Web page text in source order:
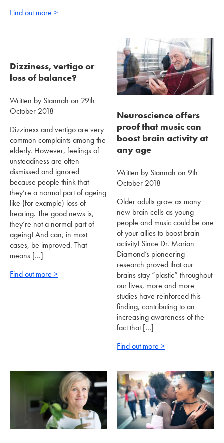
Find out more >
Dizziness, vertigo or
loss of balance?
Written by Stannah on 29th
October 2018
Dizziness and vertigo are very
common complaints among the
elderly. However, feelings of
unsteadiness are often
dismissed and ignored
because people think that
they’re a normal part of ageing
like (for example) loss of
hearing. The good news is,
they’re not a normal part of
ageing! And can, in most
cases, be improved. That
means […]
Find out more >
Neuroscience offers
proof that music can
boost brain activity at
any age
Written by Stannah on 9th
October 2018
Older adults grow as many
new brain cells as young
people and music could be one
of your allies to boost brain
activity! Since Dr. Marian
Diamond’s pioneering
research proved that our
brains stay “plastic” throughout
our lives, more and more
studies have reinforced this
finding, contributing to an
increasing awareness of the
fact that […]
Find out more >